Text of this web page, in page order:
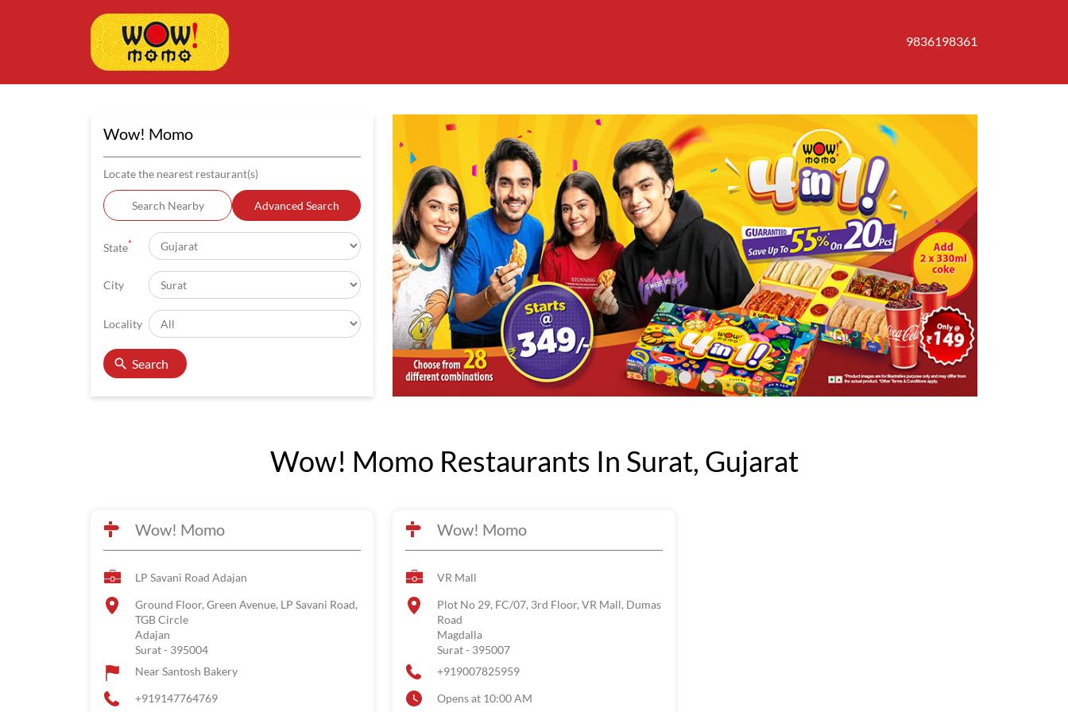
9836198361
Wow! Momo
Locate the nearest restaurant(s)
Search Nearby Advanced Search
State*
City
Locality
Search
Wow! Momo Restaurants In Surat, Gujarat
Wow! Momo
LP Savani Road Adajan
Ground Floor, Green Avenue, LP Savani Road,
TGB Circle
Adajan
Surat- 395004
Near Santosh Bakery
+919147764769
Wow! Momo
VR Mall
Plot No 29, FC/07, 3rd Floor, VR Mall, Dumas
Road
Magdalla
Surat- 395007
+919007825959
Opens at 10:00 AM